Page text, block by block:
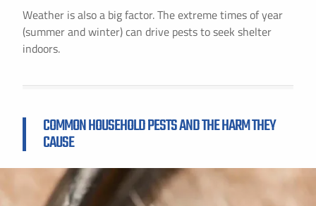
Weather is also a big factor. The extreme times of year
(summer and winter) can drive pests to seek shelter
indoors.
COMMON HOUSEHOLD PESTS AND THE HARM THEY
CAUSE